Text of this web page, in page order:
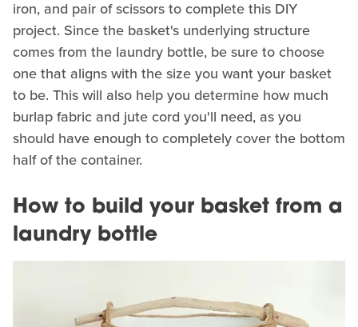
iron, and pair of scissors to complete this DIY
project. Since the basket's underlying structure
comes from the laundry bottle, be sure to choose
one that aligns with the size you want your basket
to be. This will also help you determine how much
burlap fabric and jute cord you'll need, as you
should have enough to completely cover the bottom
half of the container.
How to build your basket from a
laundry bottle